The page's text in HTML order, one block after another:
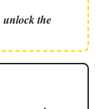
unlock the